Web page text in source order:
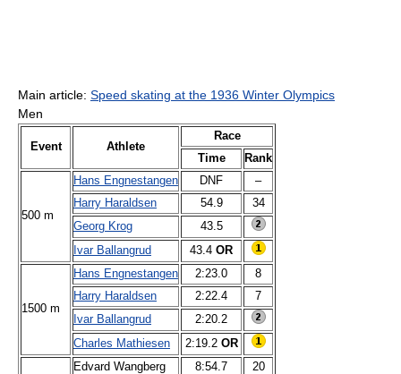
Main article: Speed skating at the 1936 Winter Olympics
Men
Event Athlete
Race
Time
Rank
500 m
Hans Engnestangen DNF
–
Harry Haraldsen
54.9
34
Georg Krog
43.5
Ivar Ballangrud
43.4 OR
1500 m
Hans Engnestangen 2:23.0
8
Harry Haraldsen
2:22.4
7
Ivar Ballangrud
2:20.2
Charles Mathiesen
2:19.2 OR
Edvard Wangberg
8:54.7 20